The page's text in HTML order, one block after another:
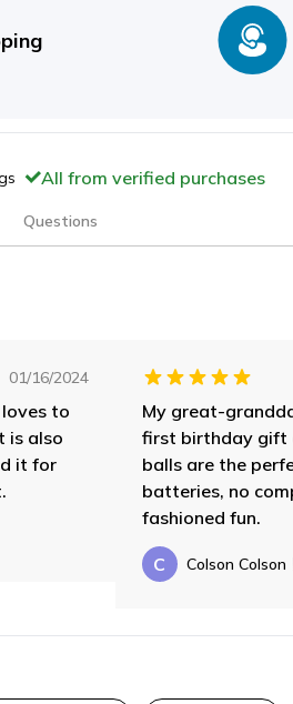
All from verified purchases
Questions
01/16/2024
to
is also
it for
My great-
first birthday gift
balls are the
batteries, no
fashioned fun.
C Colson Colson